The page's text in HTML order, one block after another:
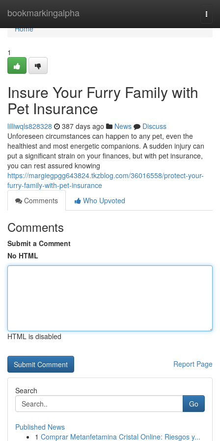
bookmarkingalpha
Home
Home
1
Insure Your Furry Family with
Pet Insurance
lilliwqls828328 387 days ago News
Discuss
Unforeseen circumstances can happen to any pet, even the
healthiest and most energetic companions. A sudden injury can
put a significant strain on your finances, but with pet insurance,
you can rest assured knowing
https://margiegpgg643824.tkzblog.com/36016558/protect-your-
furry-family-with-pet-insurance
Comments
Who Upvoted
Comments
Submit a Comment
No HTML
HTML is disabled
Report Page
Search
Go
Published News
1 Comprar Metanfetamina Cristal Online: Riesgos y...